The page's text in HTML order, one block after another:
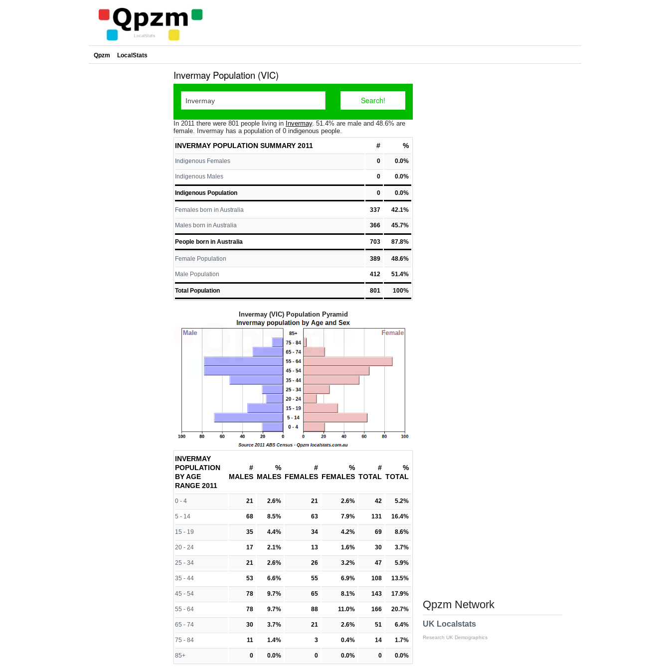
Qpzm LocalStats
Invermay Population (VIC)
In 2011 there were 801 people living in Invermay. 51.4% are male and 48.6% are
female. Invermay has a population of 0 indigenous people.
INVERMAY POPULATION SUMMARY 2011 # %
Indigenous Females 0 0.0%
Indigenous Males 0 0.0%
Indigenous Population 0 0.0%
Females born in Australia 337 42.1%
Males born in Australia 366 45.7%
People born in Australia 703 87.8%
Female Population 389 48.6%
Male Population 412 51.4%
Total Population 801 100%
Invermay (VIC) Population Pyramid
INVERMAY
POPULATION
BY AGE
RANGE 2011
#
MALES
%
MALES
#
FEMALES
%
FEMALES
#
TOTAL
%
TOTAL
0 - 4 21 2.6% 21 2.6% 42 5.2%
5 - 14 68 8.5% 63 7.9% 131 16.4%
15 - 19 35 4.4% 34 4.2% 69 8.6%
20 - 24 17 2.1% 13 1.6% 30 3.7%
25 - 34 21 2.6% 26 3.2% 47 5.9%
35 - 44 53 6.6% 55 6.9% 108 13.5%
45 - 54 78 9.7% 65 8.1% 143 17.9%
55 - 64 78 9.7% 88 11.0% 166 20.7%
65 - 74 30 3.7% 21 2.6% 51 6.4%
75 - 84 11 1.4% 3 0.4% 14 1.7%
85+ 0 0.0% 0 0.0% 0 0.0%
Qpzm Network
UK Localstats
Research UK Demographics